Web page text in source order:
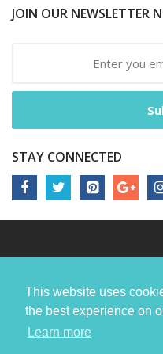
This website uses
the best experience on
Learn more
JOIN OUR NEWSLETTER
STAY CONNECTED